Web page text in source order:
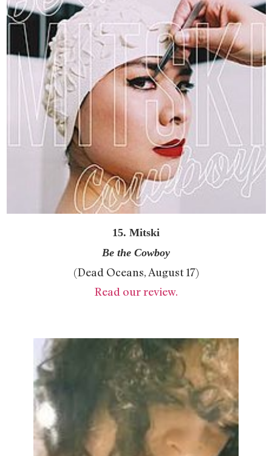
15. Mitski
Be the Cowboy
(Dead Oceans, August 17)
Read our review.